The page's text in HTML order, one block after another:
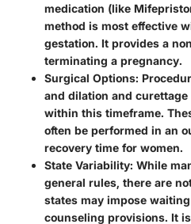
medication (like
method is most effective
gestation. It provides a
terminating a pregnancy.
Surgical Options:
and dilation and curettage
within this timeframe.
often be performed in an
recovery time for women.
State Variability: While
general rules, there are
states may impose
counseling provisions. It